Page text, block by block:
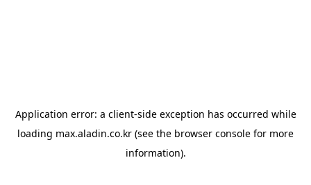
Application error: a client-side exception has occurred while
loading max.aladin.co.kr (see the browser console for more
information).